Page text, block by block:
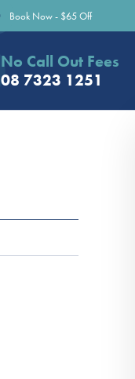
Book Now - $65 Off
No Call Out Fees
08 7323 1251